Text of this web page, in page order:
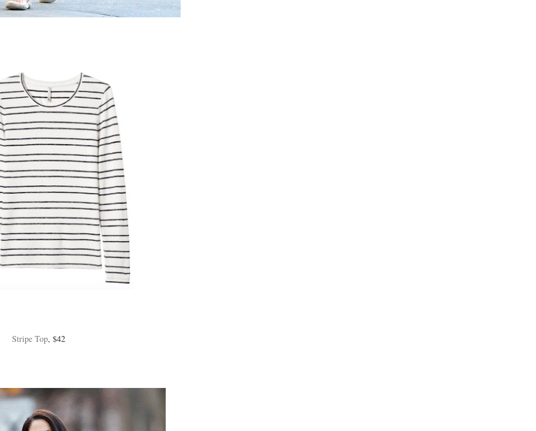
Stripe Top, $42